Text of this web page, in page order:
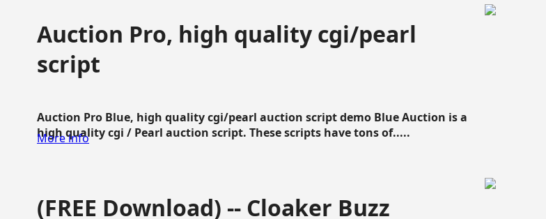
Auction Pro, high quality cgi/pearl
script
Auction Pro Blue, high quality cgi/pearl auction script demo Blue Auction is a
high quality cgi / Pearl auction script. These scripts have tons of.....
More info
(FREE Download) -- Cloaker Buzz